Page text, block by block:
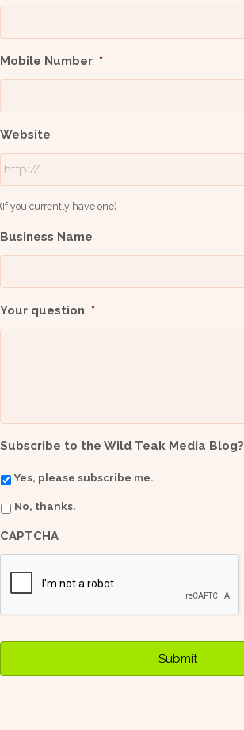
Mobile Number *
Website
(If you currently have one)
Business Name
Your question *
Subscribe to the Wild Teak Media Blog?
Yes, please subscribe me.
No, thanks.
CAPTCHA